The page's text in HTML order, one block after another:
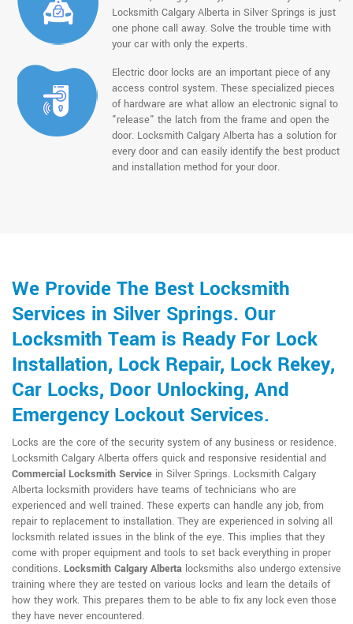
Locksmith Calgary Alberta in Silver Springs is just
one phone call away. Solve the trouble time with
your car with only the experts.
Electric door locks are an important piece of any
access control system. These specialized pieces
of hardware are what allow an electronic signal to
"release" the latch from the frame and open the
door. Locksmith Calgary Alberta has a solution for
every door and can easily identify the best product
and installation method for your door.
We Provide The Best Locksmith
Services in Silver Springs. Our
Locksmith Team is Ready For Lock
Installation, Lock Repair, Lock Rekey,
Car Locks, Door Unlocking, And
Emergency Lockout Services.
Locks are the core of the security system of any business or residence.
Locksmith Calgary Alberta offers quick and responsive residential and
Commercial Locksmith Service in Silver Springs. Locksmith Calgary
Alberta locksmith providers have teams of technicians who are
experienced and well trained. These experts can handle any job, from
repair to replacement to installation. They are experienced in solving all
locksmith related issues in the blink of the eye. This implies that they
come with proper equipment and tools to set back everything in proper
conditions. Locksmith Calgary Alberta locksmiths also undergo extensive
training where they are tested on various locks and learn the details of
how they work. This prepares them to be able to fix any lock even those
they have never encountered.